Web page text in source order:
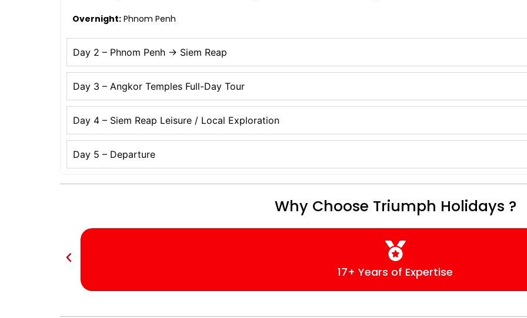
Overnight: Phnom Penh
Day 2 – Phnom Penh → Siem Reap
Day 3 – Angkor Temples Full-Day Tour
Day 4 – Siem Reap Leisure / Local Exploration
Day 5 – Departure
Why Choose Triumph Holidays ?
17+ Years of Expertise